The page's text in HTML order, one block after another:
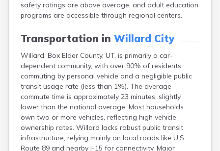
safety ratings are above average, and adult education
programs are accessible through regional centers.
Transportation in Willard City
Willard, Box Elder County, UT, is primarily a car-
dependent community, with over 90% of residents
commuting by personal vehicle and a negligible public
transit usage rate (less than 1%). The average
commute time is approximately 23 minutes, slightly
lower than the national average. Most households
own two or more vehicles, reflecting high vehicle
ownership rates. Willard lacks robust public transit
infrastructure, relying mainly on local roads like U.S.
Route 89 and nearby I-15 for connectivity. Major
Boulder
Brian Head
Cannonville
Castle Dale
Centerfield
Centerville
Central
Circleville
Clarkston
Clawson
Clearfield
Cleveland